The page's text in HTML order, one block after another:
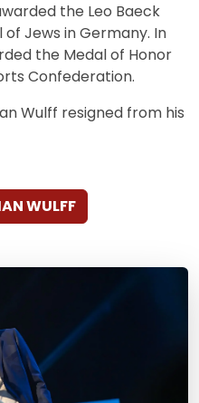
the Leo Baeck
Jews in Germany. In
the Medal of Honor
Confederation.
Wulff resigned from his
WULFF